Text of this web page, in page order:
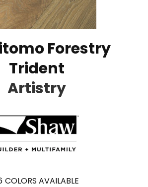
Forestry
Trident
Artistry
COLORS AVAILABLE